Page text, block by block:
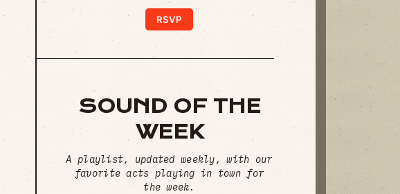
RSVP
SOUND OF THE
WEEK
A playlist, updated weekly, with our
favorite acts playing in town for
the week.